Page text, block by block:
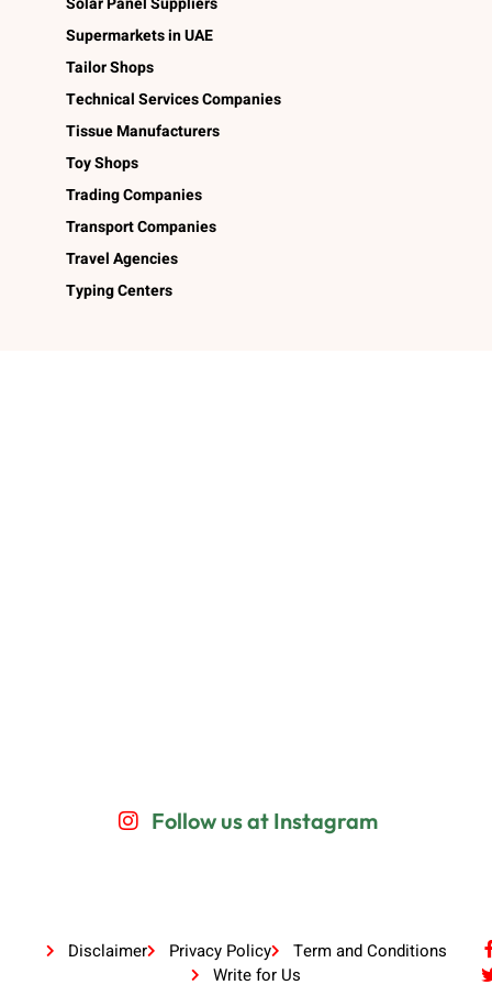
Supermarkets in UAE
Tailor Shops
Technical Services Companies
Tissue Manufacturers
Toy Shops
Trading Companies
Transport Companies
Travel Agencies
Typing Centers
Follow us at Instagram
Disclaimer Privacy Policy
Term and Conditions
Write for Us